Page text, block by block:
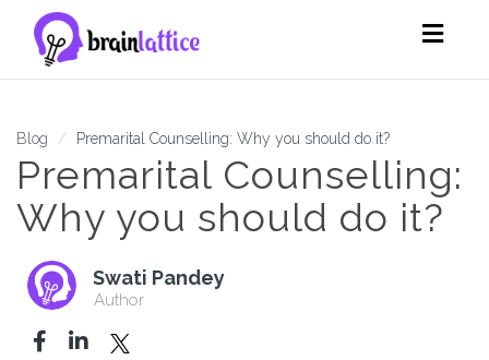
Blog Premarital Counselling: Why you should do it?
Premarital Counselling:
Why you should do it?
Swati Pandey
Author